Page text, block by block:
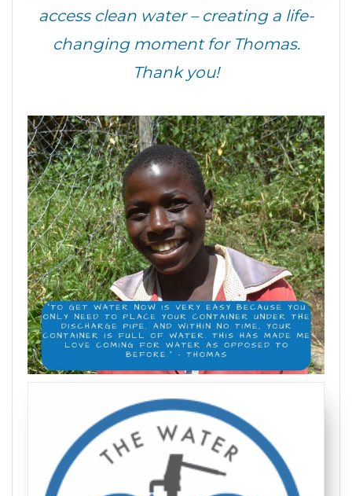
access clean water – creating a life-
changing moment for Thomas.
Thank you!